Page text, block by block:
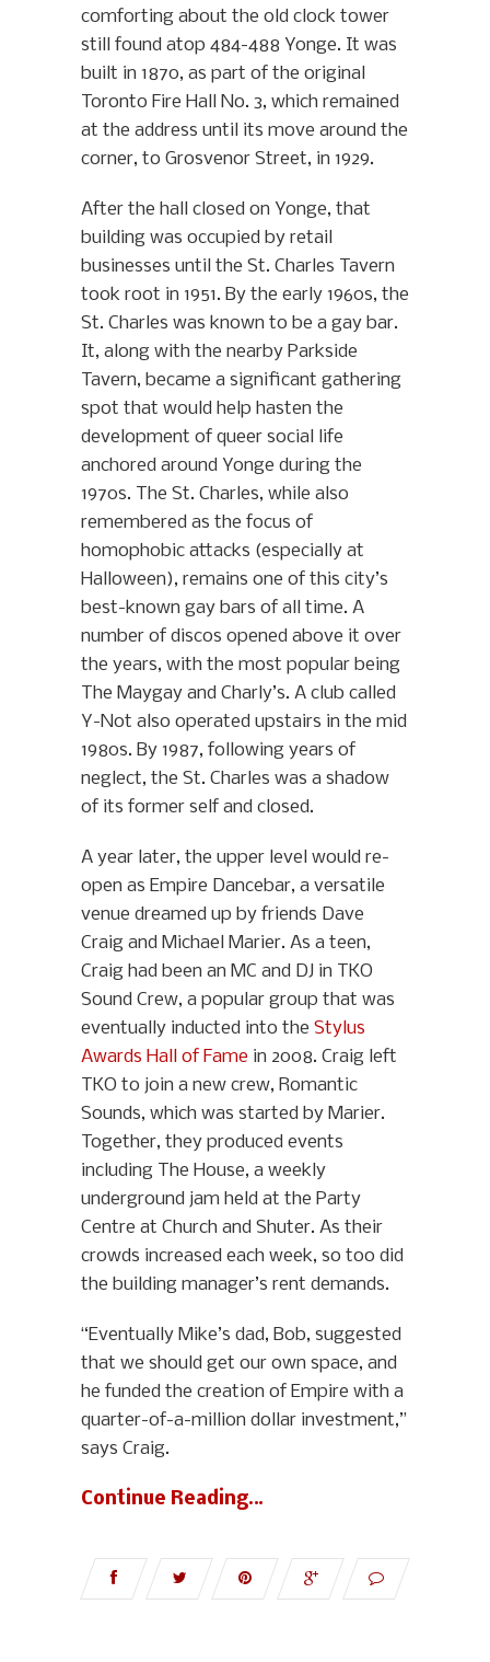
comforting about the old clock tower
still found atop 484-488 Yonge. It was
built in 1870, as part of the original
Toronto Fire Hall No. 3, which remained
at the address until its move around the
corner, to Grosvenor Street, in 1929.
After the hall closed on Yonge, that
building was occupied by retail
businesses until the St. Charles Tavern
took root in 1951. By the early 1960s, the
St. Charles was known to be a gay bar.
It, along with the nearby Parkside
Tavern, became a significant gathering
spot that would help hasten the
development of queer social life
anchored around Yonge during the
1970s. The St. Charles, while also
remembered as the focus of
homophobic attacks (especially at
Halloween), remains one of this city’s
best-known gay bars of all time. A
number of discos opened above it over
the years, with the most popular being
The Maygay and Charly’s. A club called
Y-Not also operated upstairs in the mid
1980s. By 1987, following years of
neglect, the St. Charles was a shadow
of its former self and closed.
A year later, the upper level would re-
open as Empire Dancebar, a versatile
venue dreamed up by friends Dave
Craig and Michael Marier. As a teen,
Craig had been an MC and DJ in TKO
Sound Crew, a popular group that was
eventually inducted into the Stylus
Awards Hall of Fame in 2008. Craig left
TKO to join a new crew, Romantic
Sounds, which was started by Marier.
Together, they produced events
including The House, a weekly
underground jam held at the Party
Centre at Church and Shuter. As their
crowds increased each week, so too did
the building manager’s rent demands.
“Eventually Mike’s dad, Bob, suggested
that we should get our own space, and
he funded the creation of Empire with a
quarter-of-a-million dollar investment,”
says Craig.
Continue Reading…